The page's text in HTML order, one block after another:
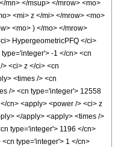
mn> </msup> </mrow> <mo>
<mi> z </mi> </mrow> <mo>
<mo> ) </mo> </mrow>
HypergeometricPFQ </ci>
-1 </cn> <cn
<ci> z </ci> <cn
<times /> <cn
/> <cn type='integer'> 12558
cn> <apply> <power /> <ci> z
</apply> <apply> <times />
type='integer'> 1196 </cn>
type='integer'> 1 </cn>